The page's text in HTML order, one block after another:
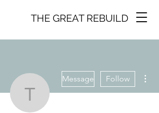
THE GREAT REBUILD
The Narrator
Message Follow